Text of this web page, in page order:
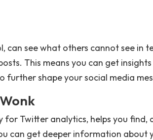
can see what others cannot see in
This means you can get
further shape your social media
for Twitter analytics, helps you
can get deeper information about